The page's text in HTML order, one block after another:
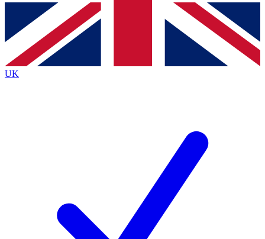
Contact me with news and offers from other Future brands
By submitting your information you agree to the Terms & Conditions
Privacy Policy
and are aged 16 or over.
UK